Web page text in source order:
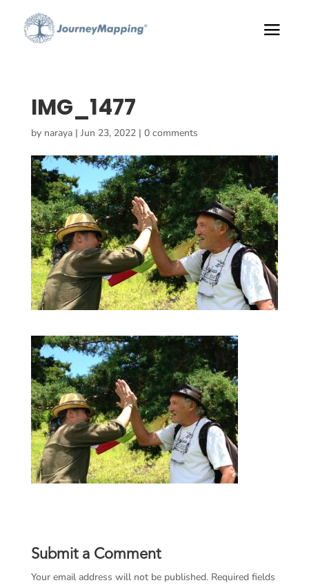
IMG_1477
by naraya| Jun 23, 2022| 0 comments
Submit a Comment
Your email address will not be published. Required fields